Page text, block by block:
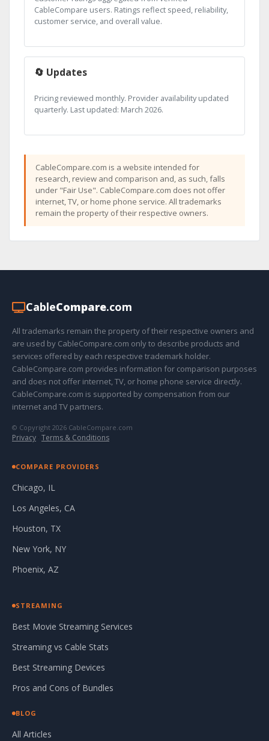
CableCompare users. Ratings reflect speed, reliability,
customer service, and overall value.
🔄 Updates
Pricing reviewed monthly. Provider availability updated
quarterly. Last updated: March 2026.
CableCompare.com is a website intended for
research, review and comparison and, as such, falls
under "Fair Use". CableCompare.com does not offer
internet, TV, or home phone service. All trademarks
remain the property of their respective owners.
CableCompare.com
All trademarks remain the property of their respective owners and
are used by CableCompare.com only to describe products and
services offered by each respective trademark holder.
CableCompare.com provides information for comparison purposes
and does not offer internet, TV, or home phone service directly.
CableCompare.com is supported by compensation from our
internet and TV partners.
© Copyright 2026 CableCompare.com
Privacy · Terms & Conditions
COMPARE PROVIDERS
Chicago, IL
Los Angeles, CA
Houston, TX
New York, NY
Phoenix, AZ
STREAMING
Best Movie Streaming Services
Streaming vs Cable Stats
Best Streaming Devices
Pros and Cons of Bundles
BLOG
All Articles